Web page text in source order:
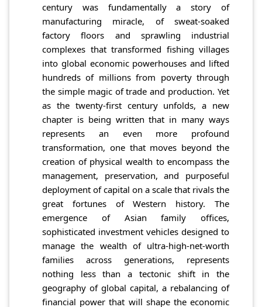
century was fundamentally a story of
manufacturing miracle, of sweat-soaked
factory floors and sprawling industrial
complexes that transformed fishing villages
into global economic powerhouses and lifted
hundreds of millions from poverty through
the simple magic of trade and production. Yet
as the twenty-first century unfolds, a new
chapter is being written that in many ways
represents an even more profound
transformation, one that moves beyond the
creation of physical wealth to encompass the
management, preservation, and purposeful
deployment of capital on a scale that rivals the
great fortunes of Western history. The
emergence of Asian family offices,
sophisticated investment vehicles designed to
manage the wealth of ultra-high-net-worth
families across generations, represents
nothing less than a tectonic shift in the
geography of global capital, a rebalancing of
financial power that will shape the economic